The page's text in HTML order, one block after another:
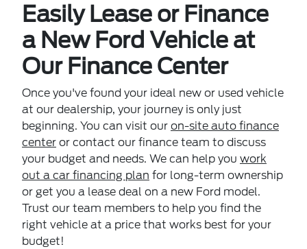
Easily Lease or Finance
a New Ford Vehicle at
Our Finance Center
Once you've found your ideal new or used vehicle
at our dealership, your journey is only just
beginning. You can visit our on-site auto finance
center or contact our finance team to discuss
your budget and needs. We can help you work
out a car financing plan for long-term ownership
or get you a lease deal on a new Ford model.
Trust our team members to help you find the
right vehicle at a price that works best for your
budget!